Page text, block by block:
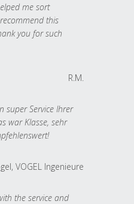
me sort
this
you for such
R.M.
super Service Ihrer
war Klasse, sehr
VOGEL Ingenieure
the service and